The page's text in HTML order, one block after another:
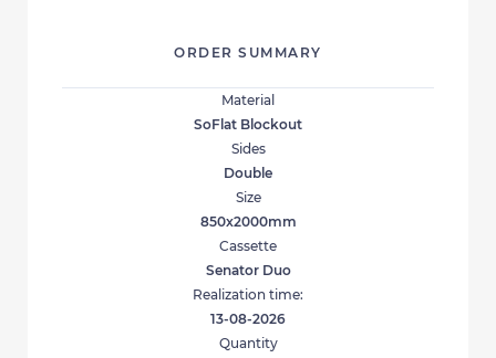
ORDER SUMMARY
Material
SoFlat Blockout
Sides
Double
Size
850x2000mm
Cassette
Senator Duo
Realization time:
13-08-2026
Quantity